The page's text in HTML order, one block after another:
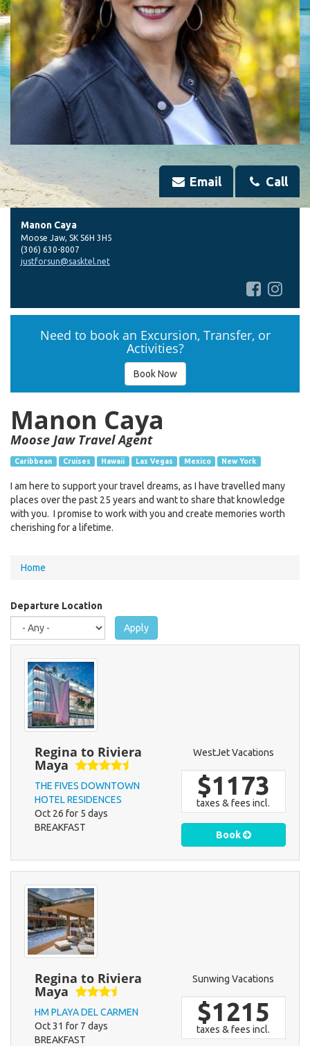
Email Call
Manon Caya
Moose Jaw, SK S6H 3H5
(306) 630-8007
justforsun@sasktel.net
Need to book an Excursion, Transfer, or
Activities?
Book Now
Manon Caya
Moose Jaw Travel Agent
Caribbean Cruises Hawaii Las Vegas Mexico New York
I am here to support your travel dreams, as I have travelled many
places over the past 25 years and want to share that knowledge
with you. I promise to work with you and create memories worth
cherishing for a lifetime.
You
here
Home
Departure Location
Apply
Regina to Riviera
Maya
THE FIVES DOWNTOWN
HOTEL RESIDENCES
Oct 26 for 5 days
BREAKFAST
WestJet Vacations
$1173
taxes & fees incl.
Book
Regina to Riviera
Maya
HM PLAYA DEL CARMEN
Oct 31 for 7 days
BREAKFAST
Sunwing Vacations
$1215
taxes & fees incl.